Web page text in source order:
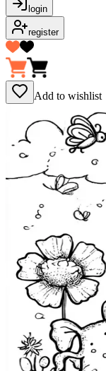
login
register
Add to wishlist